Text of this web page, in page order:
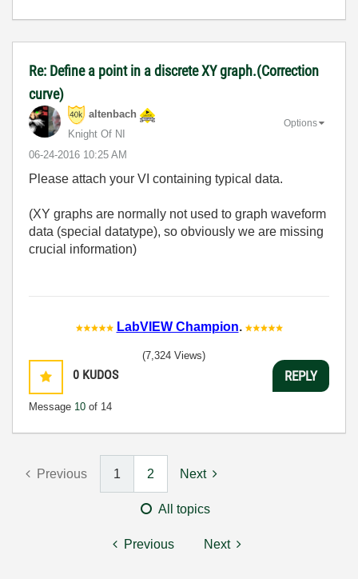
Re: Define a point in a discrete XY graph.(Correction
curve)
altenbach
Knight Of NI
‎06-24-2016 10:25 AM
Options
Please attach your VI containing typical data.
(XY graphs are normally not used to graph waveform
data (special datatype), so obviously we are missing
crucial information)
LabVIEW Champion.
0 KUDOS
Message 10 of 14
(7,324 Views)
REPLY
Previous 1 2 Next
All topics
Previous Next